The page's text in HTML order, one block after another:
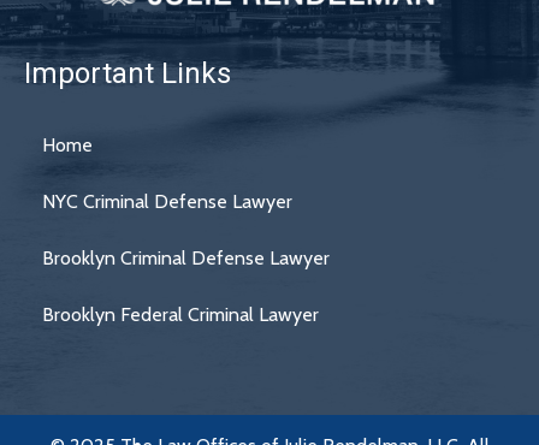
Important Links
Home
NYC Criminal Defense Lawyer
Brooklyn Criminal Defense Lawyer
Brooklyn Federal Criminal Lawyer